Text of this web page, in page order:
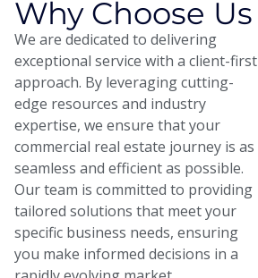
Why Choose Us
We are dedicated to delivering
exceptional service with a client-first
approach. By leveraging cutting-
edge resources and industry
expertise, we ensure that your
commercial real estate journey is as
seamless and efficient as possible.
Our team is committed to providing
tailored solutions that meet your
specific business needs, ensuring
you make informed decisions in a